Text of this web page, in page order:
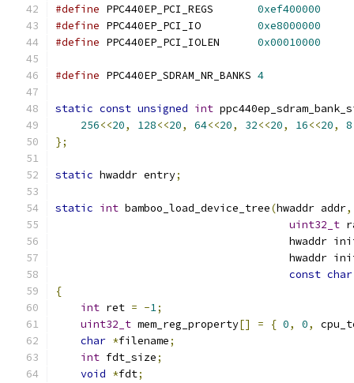
#define PPC440EP_PCI_REGS 0xef400000
#define PPC440EP_PCI_IO 0xe8000000
#define PPC440EP_PCI_IOLEN 0x00010000
#define PPC440EP_SDRAM_NR_BANKS 4
static const unsigned int
256<<20, 128<<20, 64<<20, 32<<20, 16<<20, 8
};
static hwaddr entry;
static int bamboo_load_device_tree(hwaddr addr,
uint32_t
hwaddr
hwaddr
const char
{
int ret = -1;
uint32_t mem_reg_property[] = { 0, 0,
char *filename;
int fdt_size;
void *fdt;